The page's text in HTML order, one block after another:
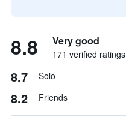
8.8 Very good
171 verified ratings
8.7 Solo
8.2 Friends